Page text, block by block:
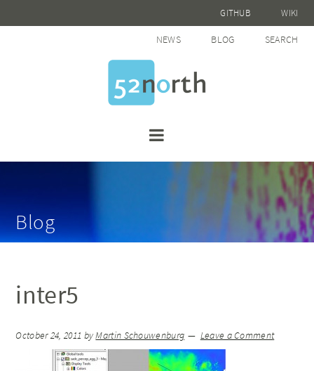
GITHUB WIKI
NEWS BLOG SEARCH
Blog
inter5
October 24, 2011 byMartin Schouwenburg Leave a Comment